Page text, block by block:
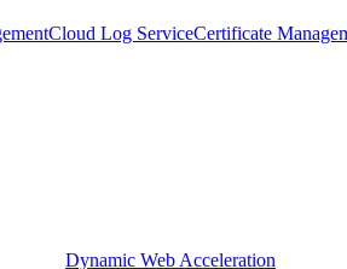
Cloud Log ServiceCertificate
Dynamic Web Acceleration